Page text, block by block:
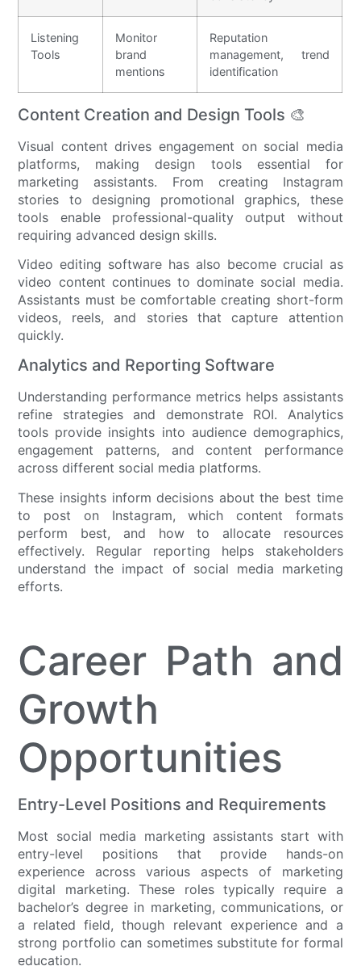
Listening
Tools
Monitor
brand
mentions
Reputation
management, trend
identification
Content Creation and Design Tools 🎨
Visual content drives engagement on social media
platforms, making design tools essential for
marketing assistants. From creating Instagram
stories to designing promotional graphics, these
tools enable professional-quality output without
requiring advanced design skills.
Video editing software has also become crucial as
video content continues to dominate social media.
Assistants must be comfortable creating short-form
videos, reels, and stories that capture attention
quickly.
Analytics and Reporting Software
Understanding performance metrics helps assistants
refine strategies and demonstrate ROI. Analytics
tools provide insights into audience demographics,
engagement patterns, and content performance
across different social media platforms.
These insights inform decisions about the best time
to post on Instagram, which content formats
perform best, and how to allocate resources
effectively. Regular reporting helps stakeholders
understand the impact of social media marketing
efforts.
Career Path and
Growth
Opportunities
Entry-Level Positions and Requirements
Most social media marketing assistants start with
entry-level positions that provide hands-on
experience across various aspects of marketing
digital marketing. These roles typically require a
bachelor’s degree in marketing, communications, or
a related field, though relevant experience and a
strong portfolio can sometimes substitute for formal
education.